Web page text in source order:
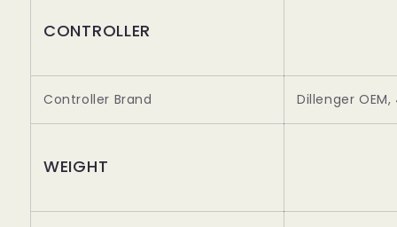
CONTROLLER
Controller Brand Dillenger OEM,
WEIGHT